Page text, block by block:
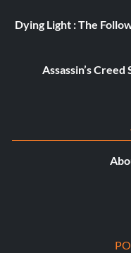
Dying Light : The
Assassin’s